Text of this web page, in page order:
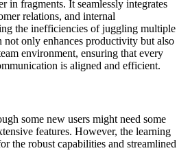
in fragments. It seamlessly integrates
relations, and internal
the inefficiencies of juggling multiple
only enhances productivity but also
environment, ensuring that every
is aligned and efficient.
some new users might need some
features. However, the learning
the robust capabilities and streamlined